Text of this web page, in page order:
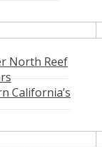
North Reef
California’s